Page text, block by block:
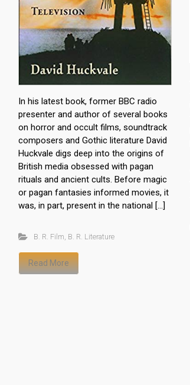
In his latest book, former BBC radio
presenter and author of several books
on horror and occult films, soundtrack
composers and Gothic literature David
Huckvale digs deep into the origins of
British media obsessed with pagan
rituals and ancient cults. Before magic
or pagan fantasies informed movies, it
was, in part, present in the national […]
B. R. Film B. R. Literature
Read More